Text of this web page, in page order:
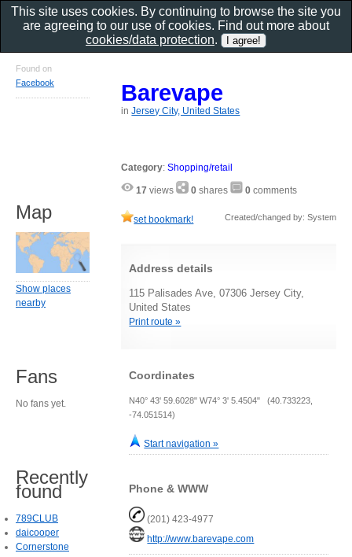
Barevape
inJersey City, United States
Category:Shopping/retail
17 views 0 shares 0 comments
set bookmark! Created/changed by: System
Address details
115 Palisades Ave, 07306 Jersey City,
United States
Print route »
Coordinates
N40° 43' 59.6028" W74° 3' 5.4504" (40.733223,
-74.051514)
Start navigation »
Phone & WWW
(201) 423-4977
http://www.barevape.com
Found on
Facebook
Map
Show places
nearby
Fans
No fans yet.
Recently
found
789CLUB
daicooper
Cornerstone
This site uses cookies. By continuing to browse the site you
are agreeing to our use of cookies. Find out more about
cookies/data protection.